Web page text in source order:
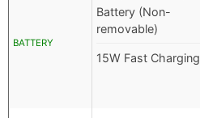
BATTERY
Battery (Non-
removable)
15W Fast Charging